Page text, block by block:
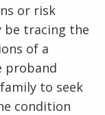
or risk
be tracing the
of a
proband
to seek
condition